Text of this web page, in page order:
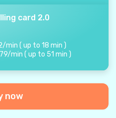
card 2.0
/min ( up to 18 min )
/min ( up to 51 min )
now